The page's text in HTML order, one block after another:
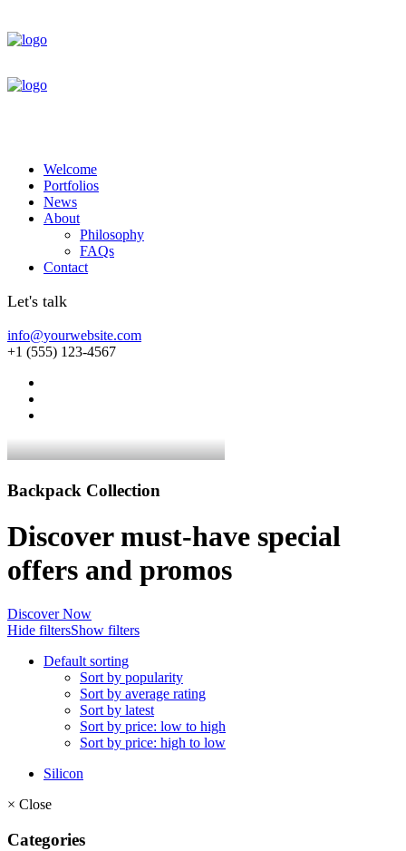
Welcome
Portfolios
News
About
Philosophy
FAQs
Contact
Let's talk
info@yourwebsite.com
+1 (555) 123-4567
Backpack Collection
Discover must-have special
offers and promos
Discover Now
Hide filtersShow filters
Default sorting
Sort by popularity
Sort by average rating
Sort by latest
Sort by price: low to high
Sort by price: high to low
Silicon
× Close
Categories